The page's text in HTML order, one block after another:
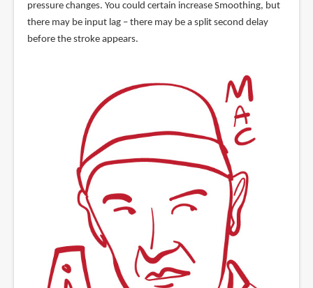
pressure changes. You could certain increase Smoothing, but
there may be input lag – there may be a split second delay
before the stroke appears.